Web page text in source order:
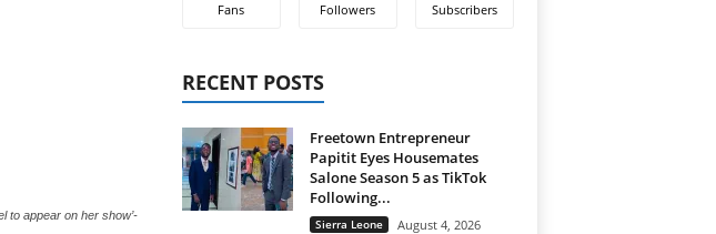
to appear on her show’-
Fans Followers Subscribers
RECENT POSTS
Freetown Entrepreneur
Papitit Eyes Housemates
Salone Season 5 as TikTok
Following...
Sierra Leone August 4, 2026